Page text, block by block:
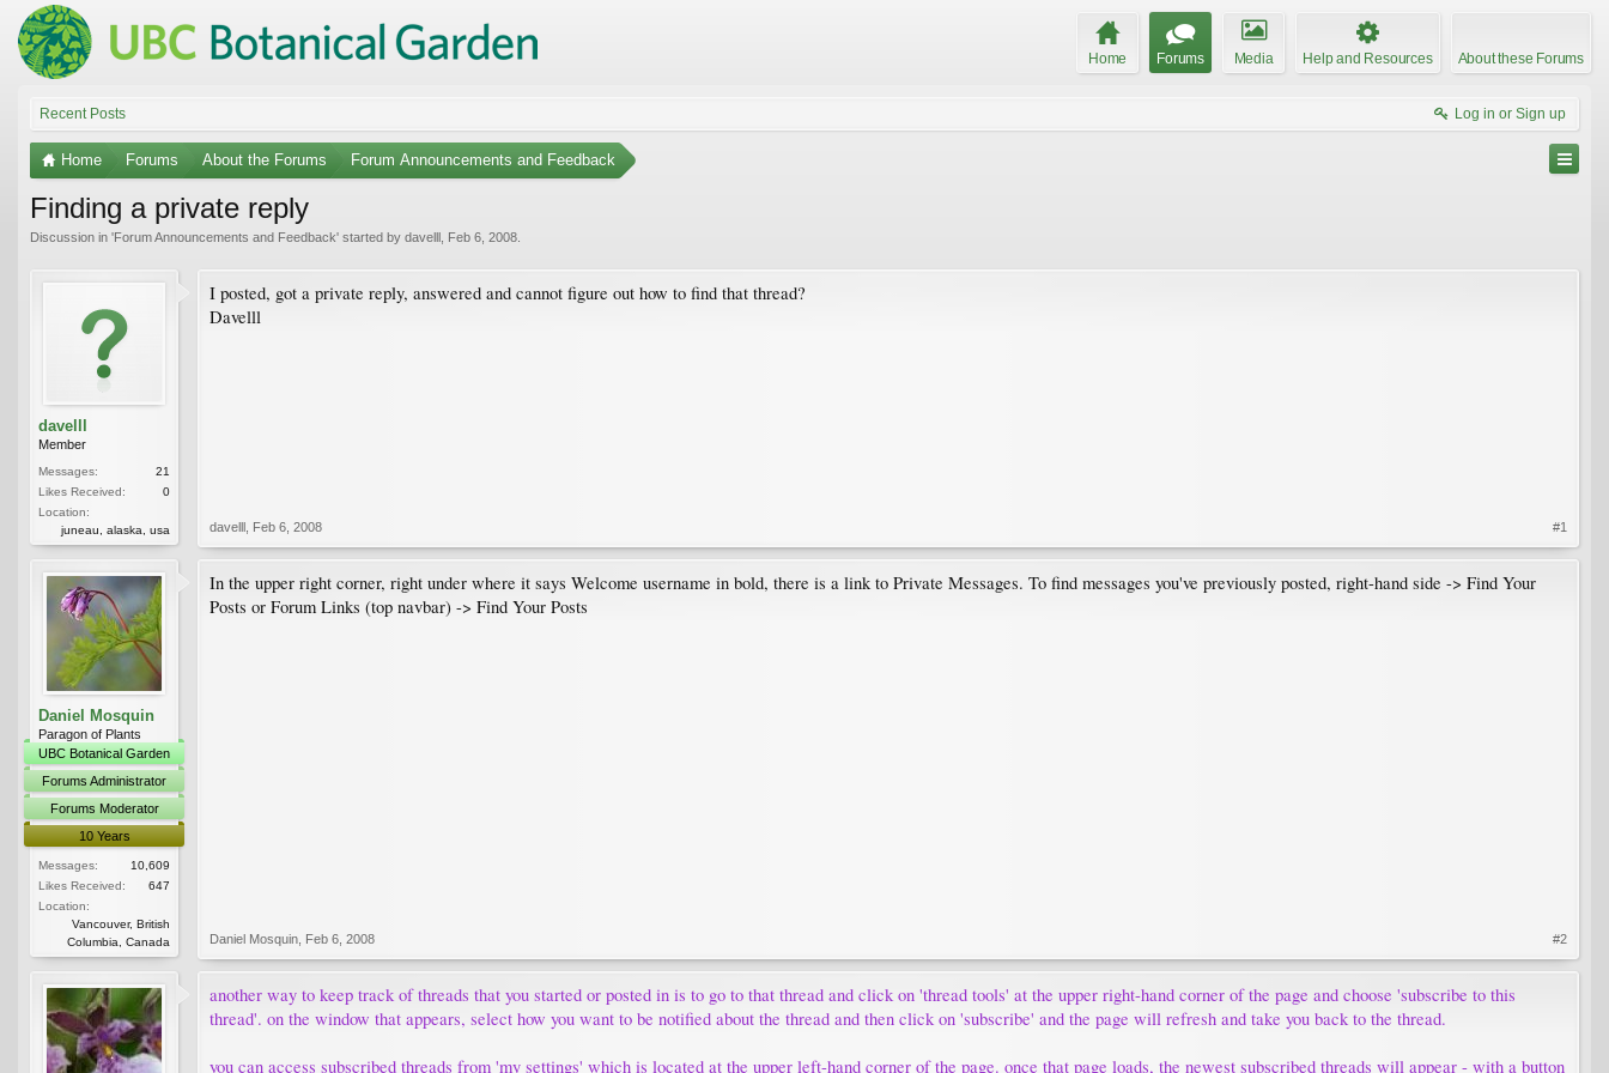
Home Forums Media Help and Resources About these Forums
Recent Posts Log in or Sign up
Home Forums About the Forums Forum Announcements and Feedback
Finding a private reply
Discussion in 'Forum Announcements and Feedback' started by davelll Feb 6, 2008
davelll
Member
Messages:
21
Likes Received:
0
Location:
juneau, alaska, usa
I posted, got a private reply, answered and cannot figure out how to find that thread?
Davelll
davelll Feb 6, 2008 #1
Daniel Mosquin
Paragon of Plants
UBC Botanical Garden
Forums Administrator
Forums Moderator
10 Years
Messages:
10,609
Likes Received:
647
Location:
Vancouver, British
Columbia, Canada
In the upper right corner, right under where it says Welcome username in bold, there is a link to Private Messages. To find messages you've previously posted, right-hand side -> Find Your
Posts or Forum Links (top navbar) -> Find Your Posts
Daniel Mosquin Feb 6, 2008 #2
another way to keep track of threads that you started or posted in is to go to that thread and click on 'thread tools' at the upper right-hand corner of the page and choose 'subscribe to this
thread'. on the window that appears, select how you want to be notified about the thread and then click on 'subscribe' and the page will refresh and take you back to the thread.
you can access subscribed threads from 'my settings' which is located at the upper left-hand corner of the page. once that page loads, the newest subscribed threads will appear - with a button